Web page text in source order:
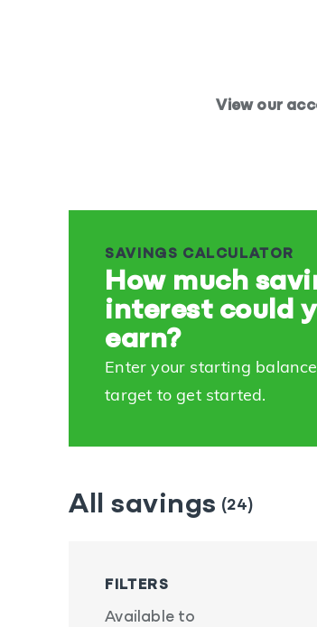
View our
SAVINGS CALCULATOR
How much
interest could
earn?
Enter your starting
target to get started.
All savings (24)
FILTERS
Available to